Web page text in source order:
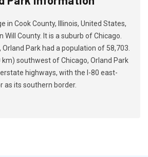
in Cook County, Illinois, United States,
County. It is a suburb of Chicago.
Park had a population of 58,703.
southwest of Chicago, Orland Park
highways, with the I-80 east-
as its southern border.